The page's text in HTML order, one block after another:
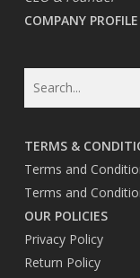
COMPANY PROFILE
TERMS &
Terms and
Terms and
OUR POLICIES
Privacy Policy
Return Policy